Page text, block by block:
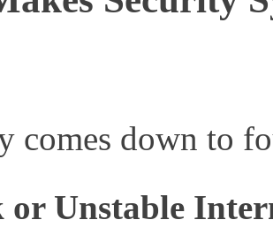
comes down to
or Unstable